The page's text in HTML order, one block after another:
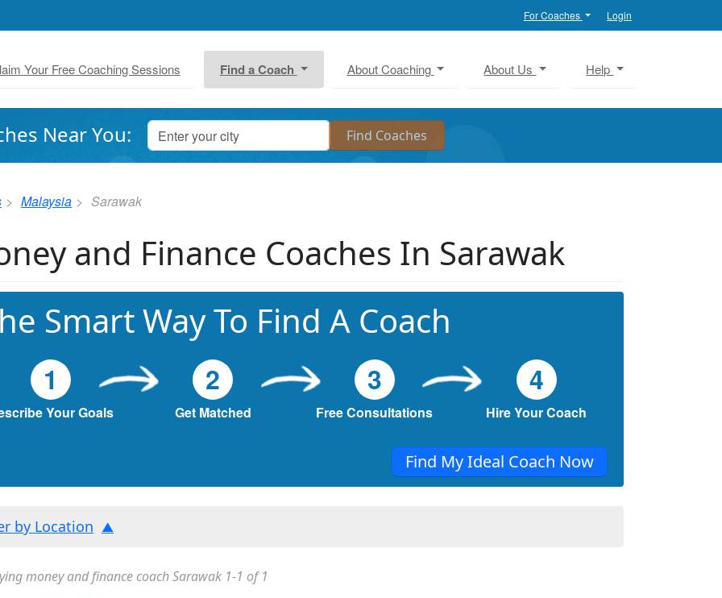
For Coaches Login
Your Free Coaching Sessions Find a Coach About Coaching About Us Help
Near You:
Malaysia Sarawak
and Finance Coaches In Sarawak
Smart Way To Find A Coach
1
Your Goals
2
Get Matched
3
Free Consultations
4
Hire Your Coach
Find My Ideal Coach Now
by Location
money and finance coach Sarawak 1-1 of 1